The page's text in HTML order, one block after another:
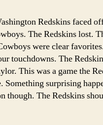
of
Taking
Risks
Redskins faced
The Redskins lost.
were clear
touchdowns. The
This was a game the
Something surprising
though. The Redskins